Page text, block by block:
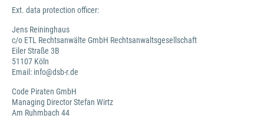
Ext. data protection officer:
Jens Reininghaus
c/o ETL Rechtsanwälte GmbH Rechtsanwaltsgesellschaft
Eiler Straße 3B
51107 Köln
Email: info@dsb-r.de
Code Piraten GmbH
Managing Director Stefan Wirtz
Am Ruhmbach 44